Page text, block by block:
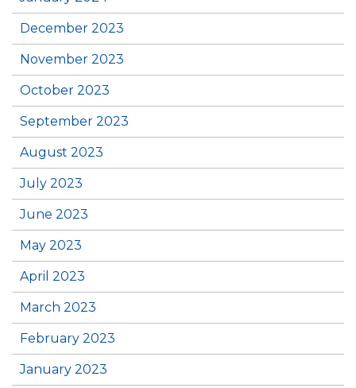
December 2023
November 2023
October 2023
September 2023
August 2023
July 2023
June 2023
May 2023
April 2023
March 2023
February 2023
January 2023